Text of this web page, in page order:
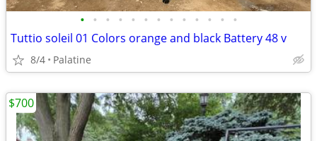
• • • • • • • • • • • • •
Tuttio soleil 01 Colors orange and black Battery 48 v
8/4 Palatine
$700